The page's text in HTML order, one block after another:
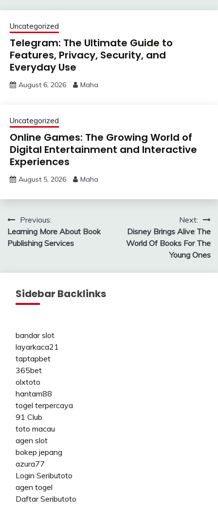
Uncategorized
Telegram: The Ultimate Guide to
Features, Privacy, Security, and
Everyday Use
August 6, 2026 Maha
Uncategorized
Online Games: The Growing World of
Digital Entertainment and Interactive
Experiences
August 5, 2026 Maha
Post
navigation
Previous:
Learning More About Book
Publishing Services
Next:
Disney Brings Alive The
World Of Books For The
Young Ones
Sidebar Backlinks
bandar slot
layarkaca21
taptapbet
365bet
olxtoto
hantam88
togel terpercaya
91 Club
toto macau
agen slot
bokep jepang
azura77
Login Seributoto
agen togel
Daftar Seributoto